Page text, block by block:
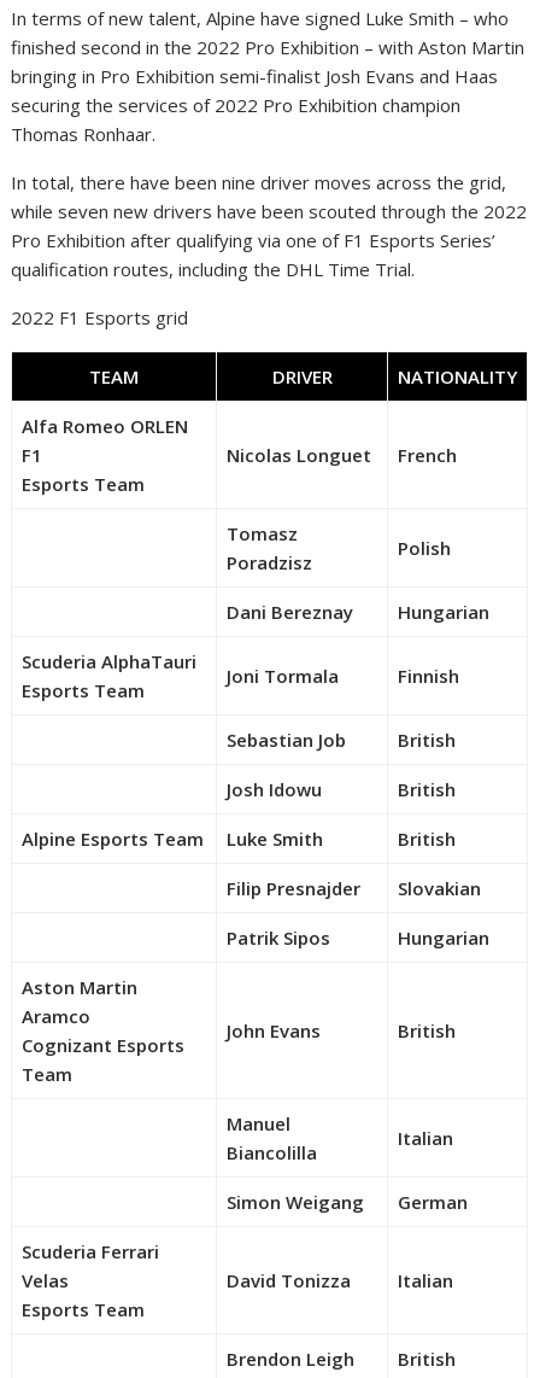
In terms of new talent, Alpine have signed Luke Smith – who
finished second in the 2022 Pro Exhibition – with Aston Martin
bringing in Pro Exhibition semi-finalist Josh Evans and Haas
securing the services of 2022 Pro Exhibition champion
Thomas Ronhaar.
In total, there have been nine driver moves across the grid,
while seven new drivers have been scouted through the 2022
Pro Exhibition after qualifying via one of F1 Esports Series’
qualification routes, including the DHL Time Trial.
2022 F1 Esports grid
TEAM DRIVER NATIONALITY
Alfa Romeo ORLEN
F1
Esports Team
Nicolas Longuet French
Tomasz
Poradzisz
Polish
Dani Bereznay Hungarian
Scuderia AlphaTauri
Esports Team
Joni Tormala Finnish
Sebastian Job British
Josh Idowu British
Alpine Esports Team Luke Smith British
Filip Presnajder Slovakian
Patrik Sipos Hungarian
Aston Martin
Aramco
Cognizant Esports
Team
John Evans British
Manuel
Biancolilla
Italian
Simon Weigang German
Scuderia Ferrari
Velas
Esports Team
David Tonizza Italian
Brendon Leigh British